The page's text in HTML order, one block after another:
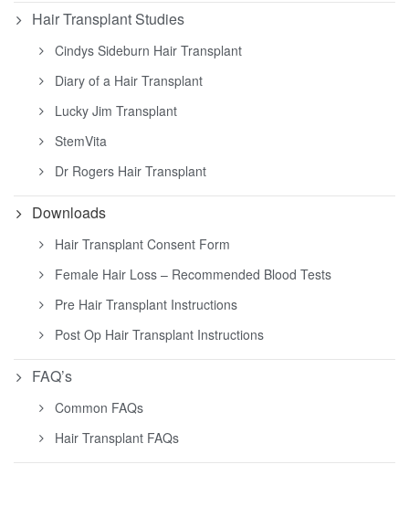
Hair Transplant Studies
Cindys Sideburn Hair Transplant
Diary of a Hair Transplant
Lucky Jim Transplant
StemVita
Dr Rogers Hair Transplant
Downloads
Hair Transplant Consent Form
Female Hair Loss – Recommended Blood Tests
Pre Hair Transplant Instructions
Post Op Hair Transplant Instructions
FAQ’s
Common FAQs
Hair Transplant FAQs